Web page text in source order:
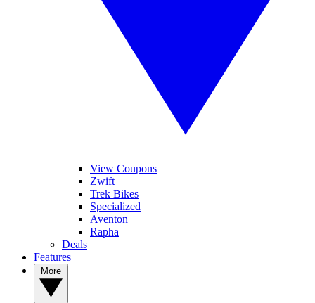
View Coupons
Zwift
Trek Bikes
Specialized
Aventon
Rapha
Deals
Features